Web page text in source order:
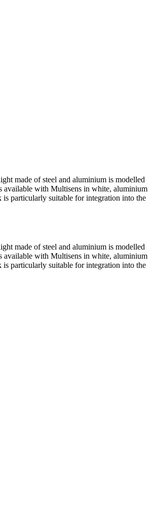
made of steel and aluminium is modelled
available with Multisens in white, aluminium
is particularly suitable for integration into the
made of steel and aluminium is modelled
available with Multisens in white, aluminium
is particularly suitable for integration into the